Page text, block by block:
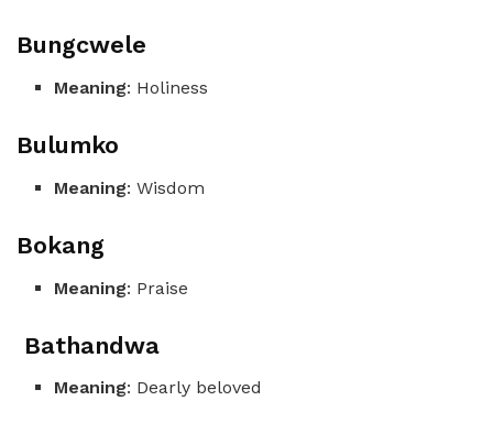
Bungcwele
Meaning: Holiness
Bulumko
Meaning: Wisdom
Bokang
Meaning: Praise
Bathandwa
Meaning: Dearly beloved